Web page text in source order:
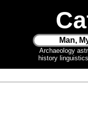
Man,
Archaeology
history